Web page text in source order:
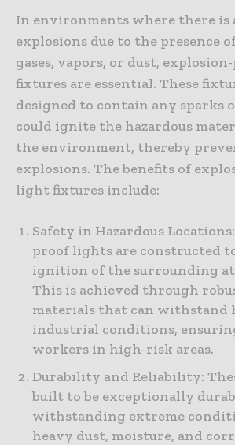
In environments where there is
explosions due to the presence
gases, vapors, or dust,
fixtures are essential. These
designed to contain any sparks
could ignite the hazardous
the environment, thereby
explosions. The benefits of
light fixtures include:
Safety in Hazardous
proof lights are constructed
ignition of the surrounding
This is achieved through
materials that can withstand
industrial conditions,
workers in high-risk areas.
Durability and Reliability:
built to be exceptionally
withstanding extreme
heavy dust, moisture, and